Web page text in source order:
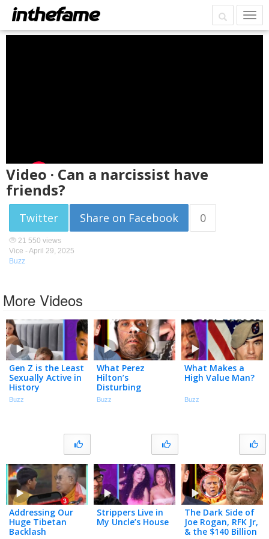
Video · Can a narcissist have
friends?
Twitter Share on Facebook 0
21 550 views
Vice -April 29, 2025
Buzz
More Videos
Gen Z is the Least
Sexually Active in
History
Buzz
What Perez
Hilton’s
Disturbing
Breakdown
Buzz
What Makes a
High Value Man?
Buzz
Addressing Our
Huge Tibetan
Backlash
Strippers Live in
My Uncle’s House
The Dark Side of
Joe Rogan, RFK Jr,
& the $140 Billion